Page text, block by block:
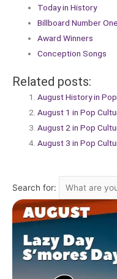
Today in History
Billboard Number
Award Winners
Conception Songs
Related posts:
August History in
August 1 in Pop
August 2 in Pop
August 3 in Pop
Search for: